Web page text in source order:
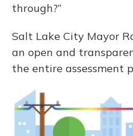
through?”
Salt Lake City Mayor
an open and
the entire assessment